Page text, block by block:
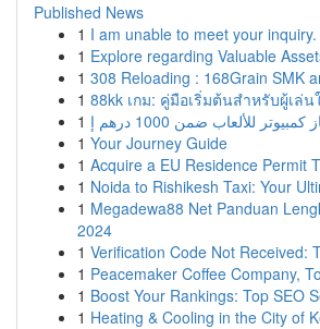
Published News
1 I am unable to meet your inquiry.
1 Explore regarding Valuable
1 308 Reloading : 168Grain SMK
1 88kk เกม: คู่มือเริ่มต้นสำหรับผู้เล่น
1
1 Your Journey Guide
1 Acquire a EU Residence Permit
1 Noida to Rishikesh Taxi: Your
1 Megadewa88 Net Panduan
2024
1 Verification Code Not Received:
1 Peacemaker Coffee Company,
1 Boost Your Rankings: Top SEO
1 Heating & Cooling in the City of